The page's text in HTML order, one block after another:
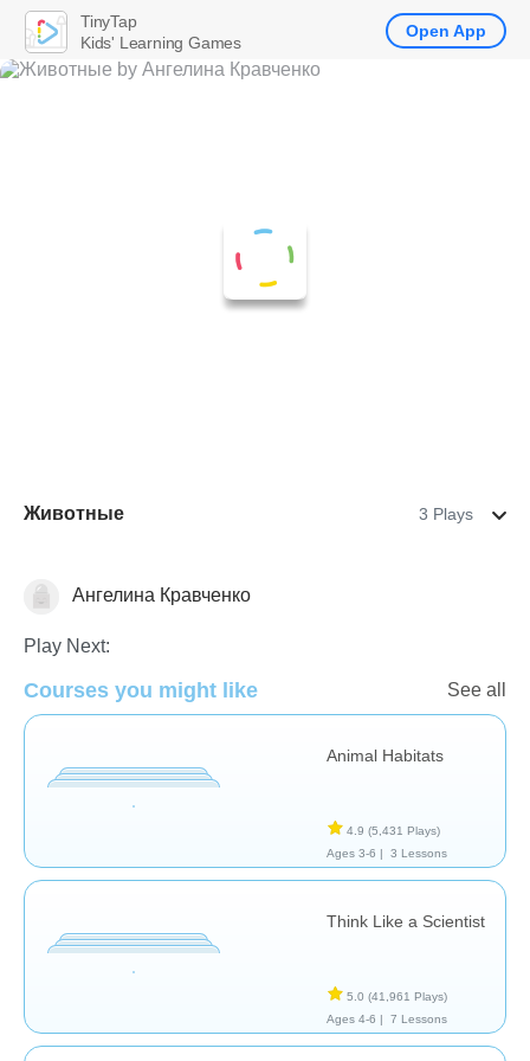
Животные 3 Plays
AnimalsАнгелина Кравченко
Play Next:
Courses you might like See all
Animal Habitats
4.9 (5,431 Plays)
Ages 3-6 |
3 Lessons
Think Like a Scientist
5.0 (41,961 Plays)
Ages 4-6 |
7 Lessons
TinyTap
Kids' Learning Games
Open App